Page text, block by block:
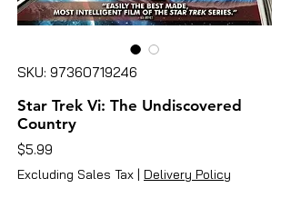
SKU: 97360719246
Star Trek Vi: The Undiscovered
Country
$5.99
Excluding Sales Tax | Delivery Policy